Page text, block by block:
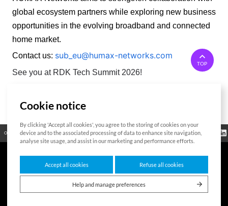
global ecosystem partners while exploring new business
opportunities in the evolving broadband and connected
home market.
Contact us: sub_eu@humax-networks.com
See you at RDK Tech Summit 2026!
TOP
Open Source Certificate Contact Us Cookies Policy Privacy Policy
Regulatory
Information
7F HUMAX Village, 216, Hwangsaeul-ro, Bundang-gu, Seongnam-si, Gyeonggi-
do,13595, Republic of Korea
Copyright © 2026 HUMAX Networks, Inc. All rights reserved.
Cookie notice
By clicking 'Accept all cookies', you agree to the storing of cookies on your
device and to the associated processing of data to enhance site navigation,
analyse site usage, and assist in our marketing and performance efforts.
Accept all cookies Refuse all cookies
Help and manage preferences